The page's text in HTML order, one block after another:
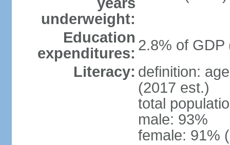
underweight:
Education
expenditures: 2.8% of GDP
Literacy: definition:
(2017 est.)
total
male: 93%
female: 91%